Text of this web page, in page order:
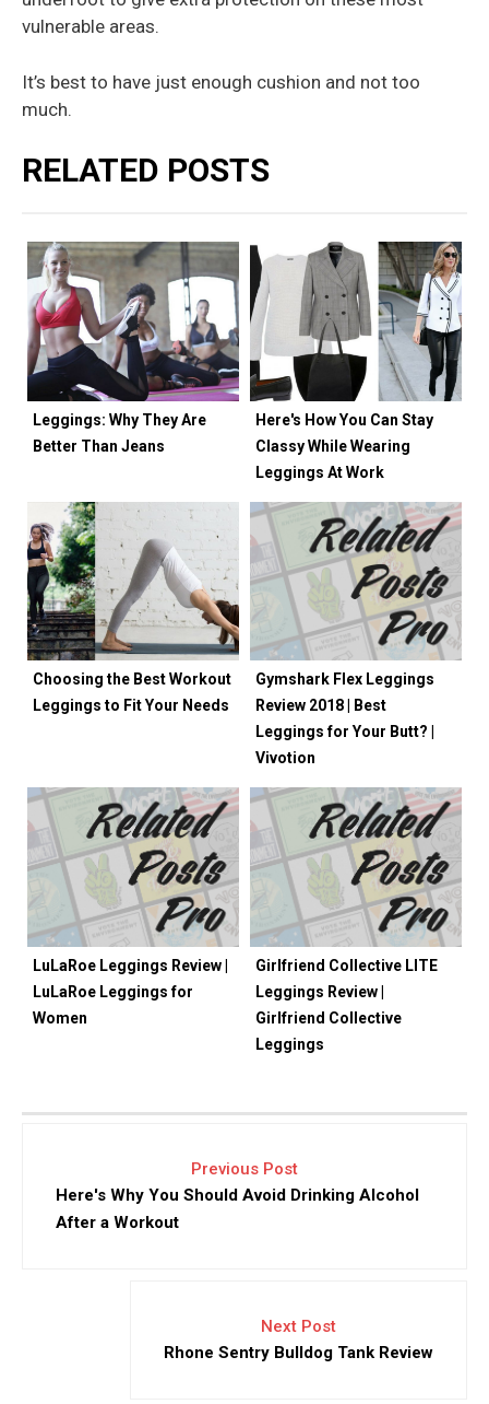
vulnerable areas.
It’s best to have just enough cushion and not too
much.
RELATED POSTS
Leggings: Why They Are
Better Than Jeans
Here's How You Can Stay
Classy While Wearing
Leggings At Work
Choosing the Best Workout
Leggings to Fit Your Needs
Gymshark Flex Leggings
Review 2018 | Best
Leggings for Your Butt? |
Vivotion
LuLaRoe Leggings Review |
LuLaRoe Leggings for
Women
Girlfriend Collective LITE
Leggings Review |
Girlfriend Collective
Leggings
Previous Post
Here's Why You Should Avoid Drinking Alcohol
After a Workout
Next Post
Rhone Sentry Bulldog Tank Review